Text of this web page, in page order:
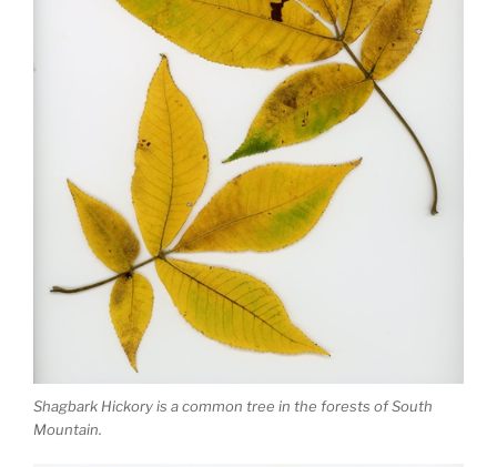
Shagbark Hickory is a common tree in the forests of South
Mountain.